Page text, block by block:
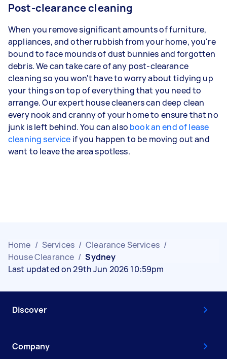
Post-clearance cleaning
When you remove significant amounts of furniture,
appliances, and other rubbish from your home, you're
bound to face mounds of dust bunnies and forgotten
debris. We can take care of any post-clearance
cleaning so you won't have to worry about tidying up
your things on top of everything that you need to
arrange. Our expert house cleaners can deep clean
every nook and cranny of your home to ensure that no
junk is left behind. You can also book an end of lease
cleaning service if you happen to be moving out and
want to leave the area spotless.
Home / Services / Clearance Services /
House Clearance / Sydney
Last updated on 29th Jun 2026 10:59pm
Discover
Company